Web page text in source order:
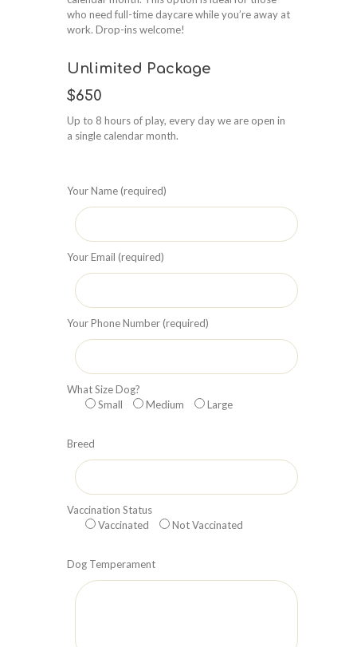
who need full-time daycare while you’re away at
work. Drop-ins welcome!
Unlimited Package
$650
Up to 8 hours of play, every day we are open in
a single calendar month.
Your Name (required)
Your Email (required)
Your Phone Number (required)
What Size Dog?
Small
Medium Large
Breed
Vaccination Status
Vaccinated
Not Vaccinated
Dog Temperament